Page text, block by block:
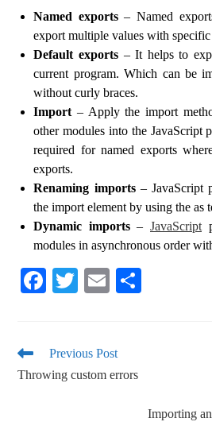
Named exports– Named
export multiple values ​​with specific
Default exports– It helps to
current program. Which can be
without curly braces.
Import – Apply the import
other modules into the JavaScript
required for named exports
exports.
Renaming imports– JavaScript
the import element by using the as
Dynamic imports– JavaScript
modules in asynchronous order
Fa
ok
T
r
E
Previous Post
Throwing custom errors
Importing